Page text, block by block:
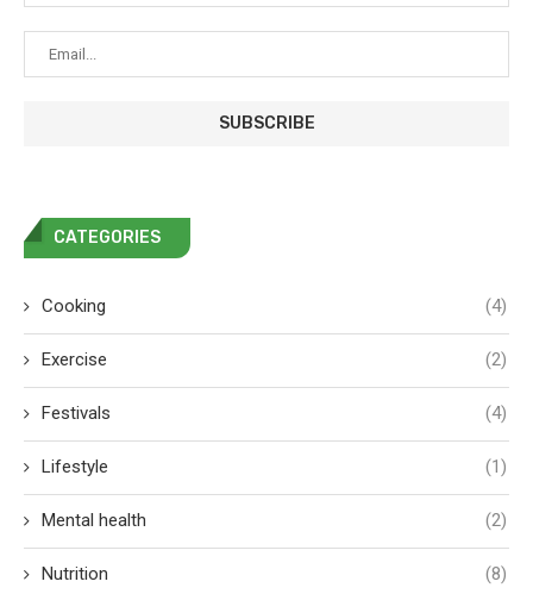
CATEGORIES
Cooking (4)
Exercise (2)
Festivals (4)
Lifestyle (1)
Mental health (2)
Nutrition (8)